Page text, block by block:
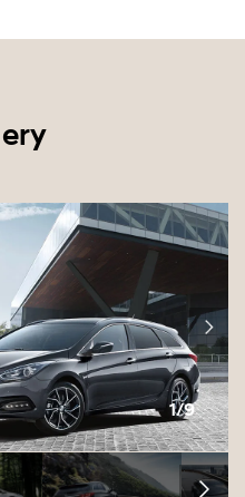
1/9